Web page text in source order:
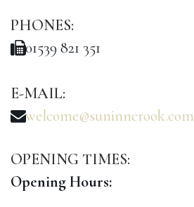
PHONES:
01539 821 351
E-MAIL:
welcome@suninncrook.com
OPENING TIMES:
Opening Hours: